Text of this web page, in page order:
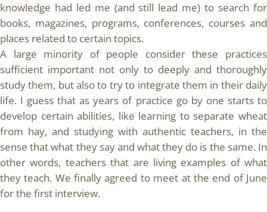
knowledge had led me (and still lead me) to search for
books, magazines, programs, conferences, courses and
places related to certain topics.
A large minority of people consider these practices
sufficient important not only to deeply and thoroughly
study them, but also to try to integrate them in their daily
life. I guess that as years of practice go by one starts to
develop certain abilities, like learning to separate wheat
from hay, and studying with authentic teachers, in the
sense that what they say and what they do is the same. In
other words, teachers that are living examples of what
they teach. We finally agreed to meet at the end of June
for the first interview.